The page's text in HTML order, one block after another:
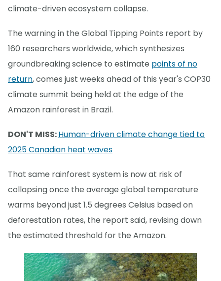
climate-driven ecosystem collapse.
The warning in the Global Tipping Points report by
160 researchers worldwide, which synthesizes
groundbreaking science to estimate points of no
return, comes just weeks ahead of this year's COP30
climate summit being held at the edge of the
Amazon rainforest in Brazil.
DON'T MISS:Human-driven climate change tied to
2025 Canadian heat waves
That same rainforest system is now at risk of
collapsing once the average global temperature
warms beyond just 1.5 degrees Celsius based on
deforestation rates, the report said, revising down
the estimated threshold for the Amazon.